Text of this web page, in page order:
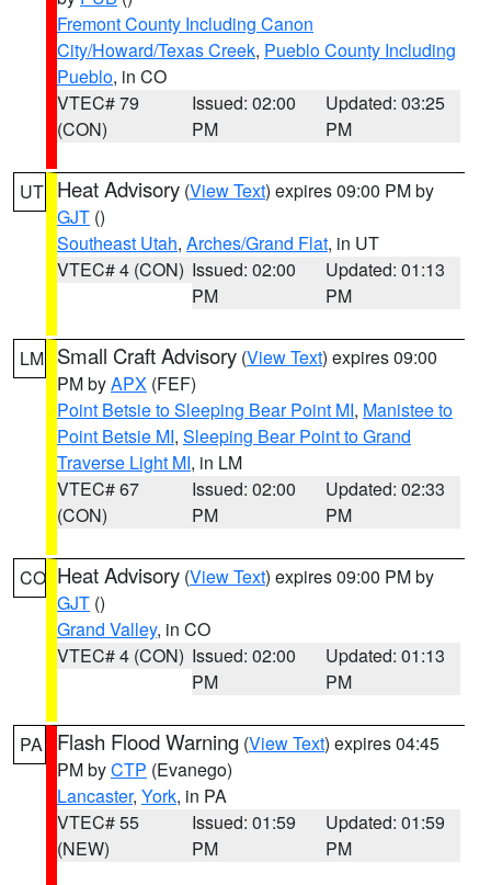
Fremont County Including Canon
City/Howard/Texas Creek, Pueblo County Including
Pueblo, in CO
VTEC# 79
(CON)
Issued: 02:00
PM
Updated: 03:25
PM
UT Heat Advisory (View Text) expires 09:00 PM by
GJT ()
Southeast Utah, Arches/Grand Flat, in UT
VTEC# 4 (CON) Issued: 02:00
PM
Updated: 01:13
PM
LM Small Craft Advisory (View Text) expires 09:00
PM byAPX (FEF)
Point Betsie to Sleeping Bear Point MI, Manistee to
Point Betsie MI, Sleeping Bear Point to Grand
Traverse Light MI, in LM
VTEC# 67
(CON)
Issued: 02:00
PM
Updated: 02:33
PM
CO Heat Advisory (View Text) expires 09:00 PM by
GJT ()
Grand Valley, in CO
VTEC# 4 (CON) Issued: 02:00
PM
Updated: 01:13
PM
PA Flash Flood Warning (View Text) expires 04:45
PM byCTP (Evanego)
Lancaster, York, in PA
VTEC# 55
(NEW)
Issued: 01:59
PM
Updated: 01:59
PM